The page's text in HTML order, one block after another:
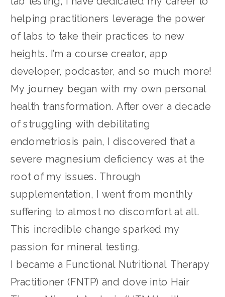
helping practitioners leverage the power
of labs to take their practices to new
heights. I’m a course creator, app
developer, podcaster, and so much more!
My journey began with my own personal
health transformation. After over a decade
of struggling with debilitating
endometriosis pain, I discovered that a
severe magnesium deficiency was at the
root of my issues. Through
supplementation, I went from monthly
suffering to almost no discomfort at all.
This incredible change sparked my
passion for mineral testing.
I became a Functional Nutritional Therapy
Practitioner (FNTP) and dove into Hair